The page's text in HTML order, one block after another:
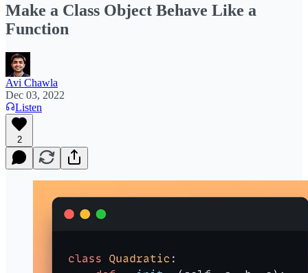
Make a Class Object Behave Like a
Function
Avi Chawla
Dec 03, 2022
Listen
2